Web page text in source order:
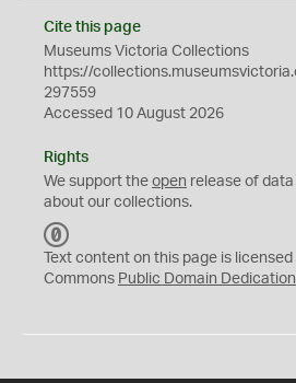
Cite this page
Museums Victoria Collections
https://
297559
Accessed 10 August 2026
Rights
We support the open release of
about our collections.
C
0
Text content on this page is
Commons Public Domain Dedication